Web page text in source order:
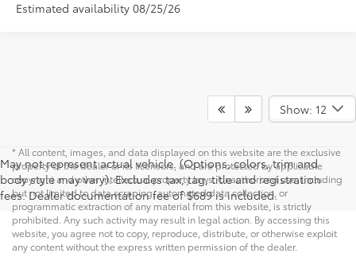
Estimated availability 08/25/26
Show: 12
May not represent actual vehicle. (Options, colors, trim and
body style may vary). Excludes tax, tag, title and registration
fees. Dealer documentation fee of $689 is included.
* All content, images, and data displayed on this website are the exclusive
property of the dealer or its licensors, and are protected by applicable
copyright and other intellectual property laws. Unauthorized use, including
but not limited to data scraping, automated data collection, or
programmatic extraction of any material from this website, is strictly
prohibited. Any such activity may result in legal action. By accessing this
website, you agree not to copy, reproduce, distribute, or otherwise exploit
any content without the express written permission of the dealer.